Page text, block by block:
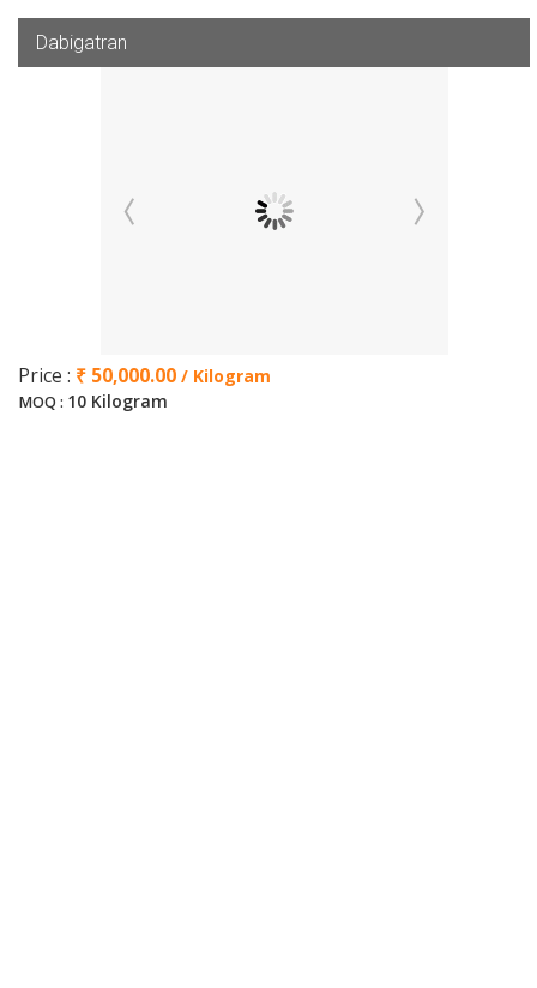
Dabigatran
Price : ₹ 50,000.00 / Kilogram
MOQ : 10 Kilogram